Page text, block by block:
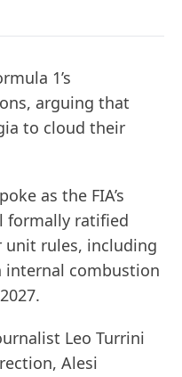
1’s
arguing that
to cloud their
as the FIA’s
formally ratified
unit rules, including
internal combustion
Leo Turrini
Alesi